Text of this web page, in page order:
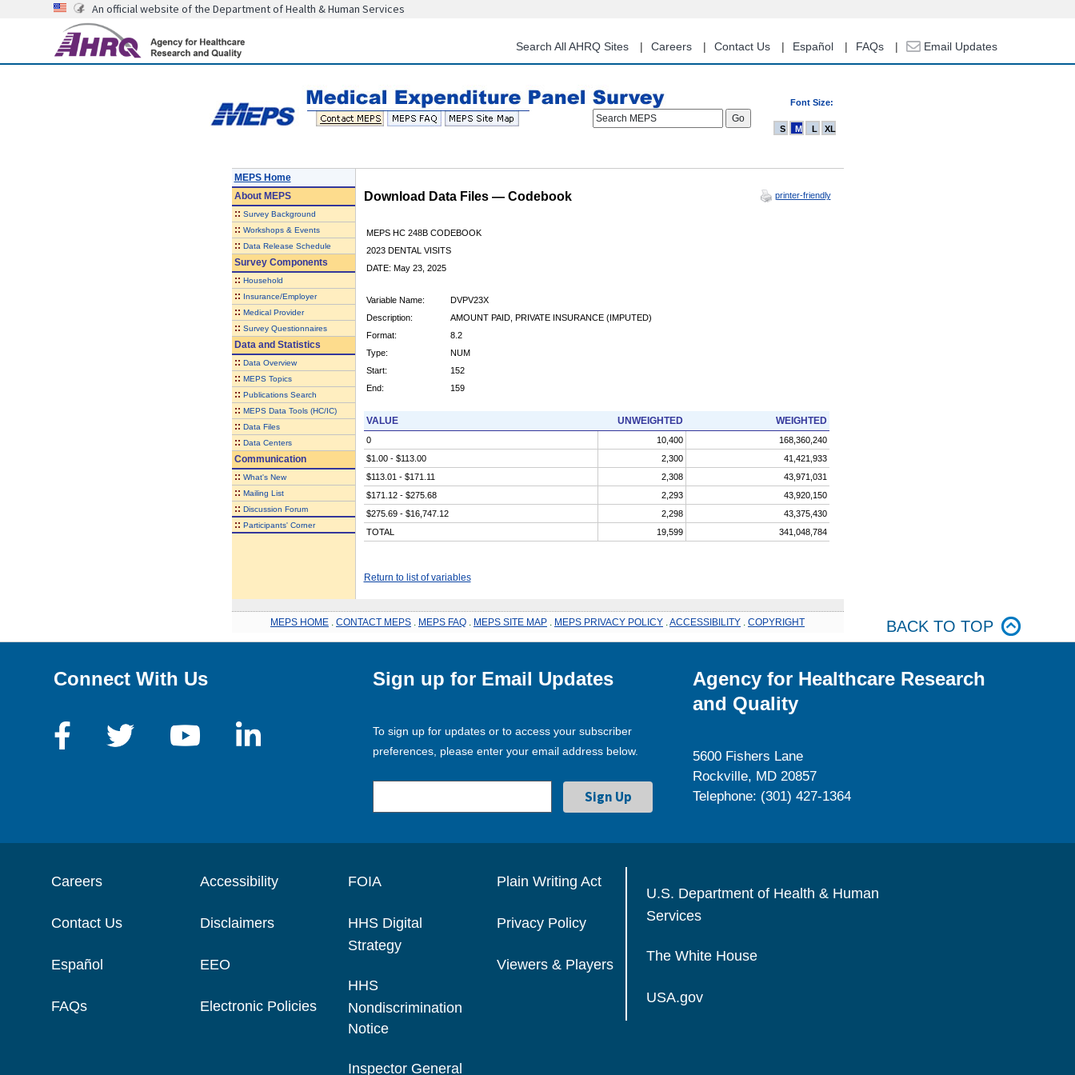
content
An official website of the Department of Health & Human Services
Search All AHRQ Sites Careers Contact Us Español FAQs Email Updates
Font Size:
Search MEPS
S M L XL
MEPS Home
AboutMEPS
:: Survey Background
:: Workshops & Events
:: Data Release Schedule
Survey Components
:: Household
:: Insurance/Employer
:: Medical Provider
:: Survey Questionnaires
Data and Statistics
:: Data Overview
:: MEPS Topics
:: Publications Search
:: MEPS Data Tools (HC/IC)
:: Data Files
:: Data Centers
Communication
:: What's New
:: Mailing List
:: Discussion Forum
:: Participants' Corner
Download Data Files — Codebook printer-friendly
MEPS HC 248B CODEBOOK
2023 DENTAL VISITS
DATE: May 23, 2025
Variable Name:
DVPV23X
Description:
AMOUNT PAID, PRIVATE INSURANCE (IMPUTED)
Format:
8.2
Type:
NUM
Start:
152
End:
159
VALUE UNWEIGHTED WEIGHTED
0 10,400
168,360,240
$1.00 - $113.00
2,300
41,421,933
$113.01 - $171.11
2,308
43,971,031
$171.12 - $275.68
2,293
43,920,150
$275.69 - $16,747.12
2,298
43,375,430
TOTAL
19,599 341,048,784
Return to list of variables
MEPS HOME CONTACT MEPS MEPS FAQ MEPS SITE MAP MEPS PRIVACY POLICY ACCESSIBILITY COPYRIGHT BACK TO TOP
Connect With Us Sign up for Email Updates
To sign up for updates or to access your subscriber
preferences, please enter your email address below.
Agency for Healthcare Research
and Quality
5600 Fishers Lane
Rockville, MD 20857
Telephone: (301) 427-1364
Careers
Contact Us
Español
FAQs
Accessibility
Disclaimers
EEO
Electronic Policies
FOIA
HHS Digital
Strategy
HHS
Nondiscrimination
Notice
Inspector General
Plain Writing Act
Privacy Policy
Viewers & Players
U.S. Department of Health & Human
Services
The White House
USA.gov